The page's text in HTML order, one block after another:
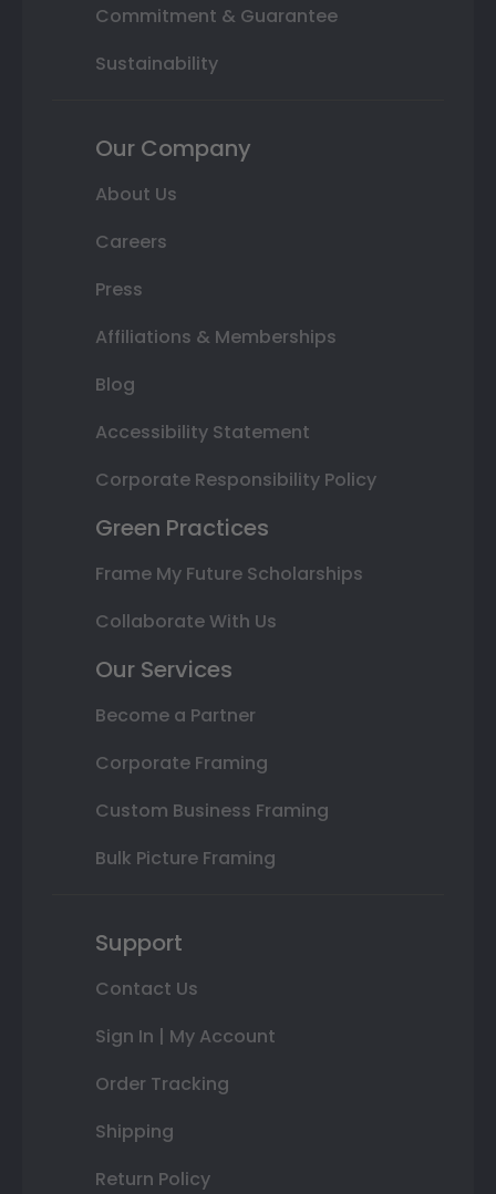
Commitment & Guarantee
Sustainability
Our Company
About Us
Careers
Press
Affiliations & Memberships
Blog
Accessibility Statement
Corporate Responsibility Policy
Green Practices
Frame My Future Scholarships
Collaborate With Us
Our Services
Become a Partner
Corporate Framing
Custom Business Framing
Bulk Picture Framing
Support
Contact Us
Sign In | My Account
Order Tracking
Shipping
Return Policy